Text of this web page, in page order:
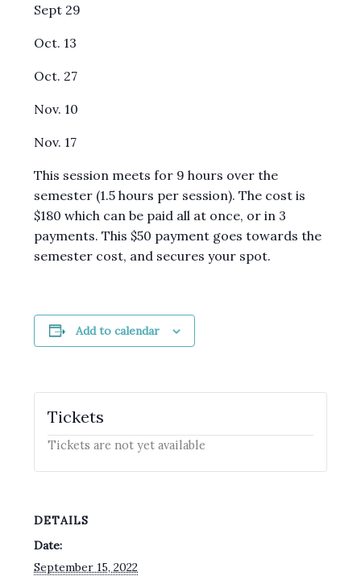
Sept 29
Oct. 13
Oct. 27
Nov. 10
Nov. 17
This session meets for 9 hours over the
semester (1.5 hours per session). The cost is
$180 which can be paid all at once, or in 3
payments. This $50 payment goes towards the
semester cost, and secures your spot.
Add to calendar
DETAILS
Date:
September 15, 2022
Tickets
Tickets are not yet available